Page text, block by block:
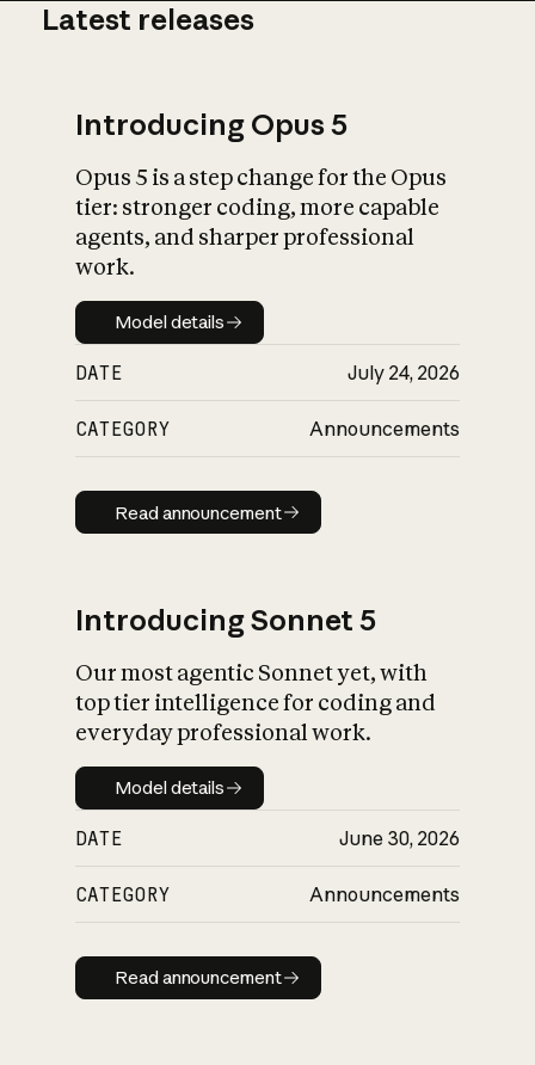
What is AI’s
impact on
Latest releases
Introducing Opus 5
Opus 5 is a step change for the Opus
tier: stronger coding, more capable
agents, and sharper professional
work.
Model details
Model details
DATE July 24, 2026
CATEGORY Announcements
Read announcement
Read announcement
Introducing Sonnet 5
Our most agentic Sonnet yet, with
top tier intelligence for coding and
everyday professional work.
Model details
Model details
DATE June 30, 2026
CATEGORY Announcements
Read announcement
Read announcement